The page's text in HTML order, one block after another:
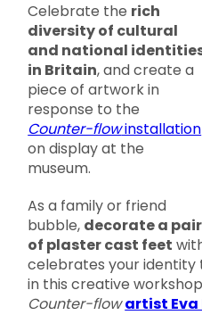
Celebrate the rich
diversity of cultural
and national
in Britain, and create a
piece of artwork in
response to the
Counter-flowinstallation
on display at the
museum.
As a family or friend
bubble, decorate a pair
of plaster cast feet
celebrates your identity
in this creative
Counter-flow artist